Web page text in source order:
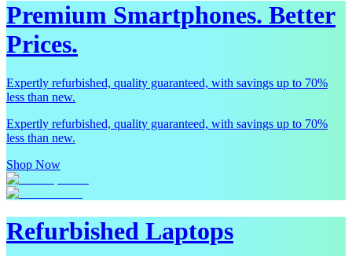
Premium Smartphones. Better
Prices.
Expertly refurbished, quality guaranteed, with savings up to 70%
less than new.
Expertly refurbished, quality guaranteed, with savings up to 70%
less than new.
Shop Now
Refurbished Laptops